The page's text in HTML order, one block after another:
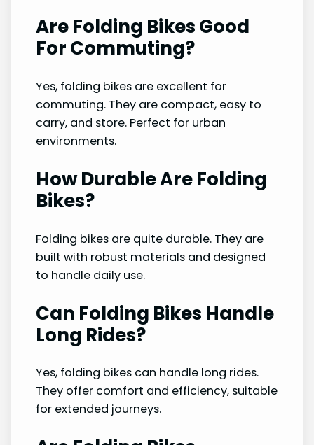
Are Folding Bikes Good
For Commuting?
Yes, folding bikes are excellent for
commuting. They are compact, easy to
carry, and store. Perfect for urban
environments.
How Durable Are Folding
Bikes?
Folding bikes are quite durable. They are
built with robust materials and designed
to handle daily use.
Can Folding Bikes Handle
Long Rides?
Yes, folding bikes can handle long rides.
They offer comfort and efficiency, suitable
for extended journeys.